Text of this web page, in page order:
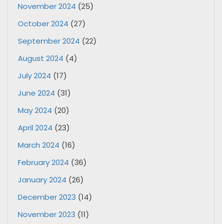
November 2024 (25)
October 2024 (27)
September 2024 (22)
August 2024 (4)
July 2024 (17)
June 2024 (31)
May 2024 (20)
April 2024 (23)
March 2024 (16)
February 2024 (36)
January 2024 (26)
December 2023 (14)
November 2023 (11)